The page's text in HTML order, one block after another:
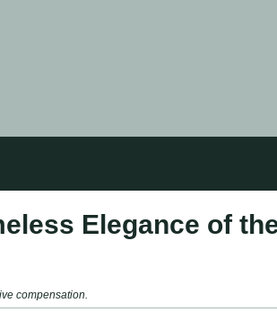
Elegance of
compensation.